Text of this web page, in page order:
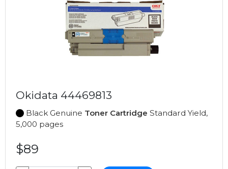
Okidata 44469813
Black Genuine Toner Cartridge Standard Yield,
5,000 pages
$89